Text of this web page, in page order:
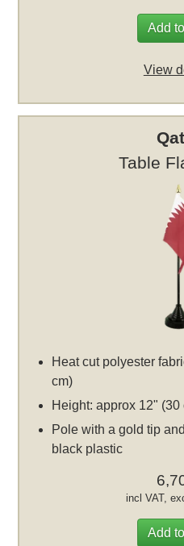
Add
View
Table
Heat cut polyester
cm)
Height: approx 12" (30
Pole with a gold tip
black plastic
incl VAT,
Add